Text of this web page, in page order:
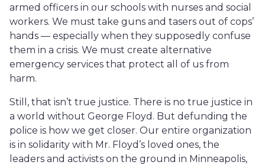
armed officers in our schools with nurses and social
workers. We must take guns and tasers out of cops’
hands — especially when they supposedly confuse
them in a crisis. We must create alternative
emergency services that protect all of us from
harm.
Still, that isn’t true justice. There is no true justice in
a world without George Floyd. But defunding the
police is how we get closer. Our entire organization
is in solidarity with Mr. Floyd’s loved ones, the
leaders and activists on the ground in Minneapolis,